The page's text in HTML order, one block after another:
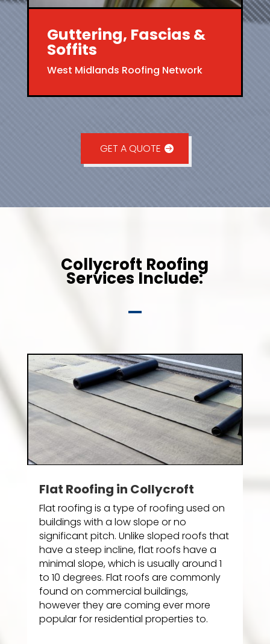
Guttering, Fascias &
Soffits
West Midlands Roofing Network
GET A QUOTE
Collycroft Roofing
Services Include:
Flat Roofing in Collycroft
Flat roofing is a type of roofing used on
buildings with a low slope or no
significant pitch. Unlike sloped roofs that
have a steep incline, flat roofs have a
minimal slope, which is usually around 1
to 10 degrees. Flat roofs are commonly
found on commercial buildings,
however they are coming ever more
popular for residential properties to.